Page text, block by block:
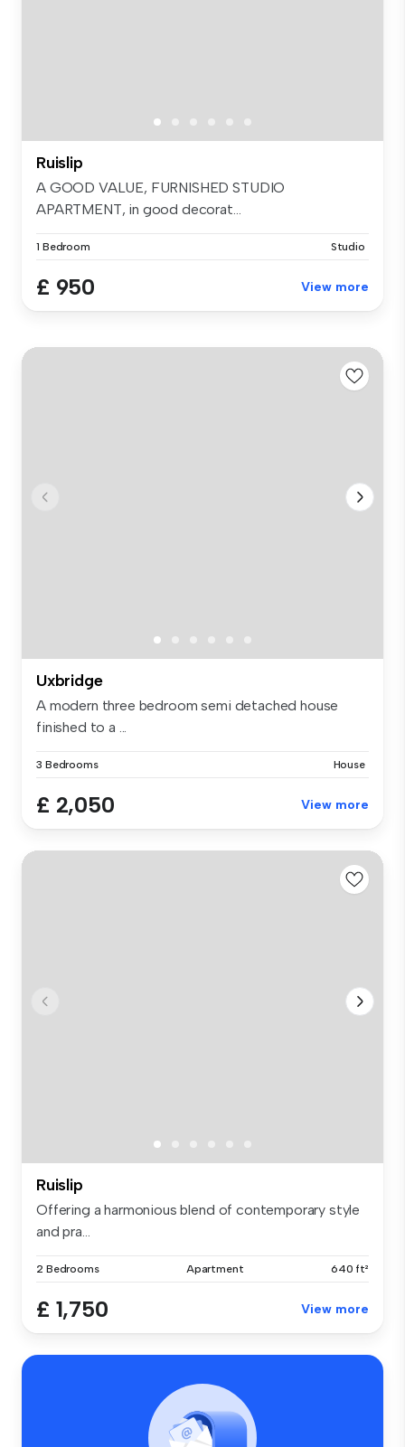
Ruislip
A GOOD VALUE, FURNISHED STUDIO
APARTMENT, in good decorat...
1 Bedroom Studio
£ 950 View more
Uxbridge
A modern three bedroom semi detached house
finished to a ...
3 Bedrooms House
£ 2,050 View more
Ruislip
Offering a harmonious blend of contemporary style
and pra...
2 Bedrooms Apartment 640 ft²
£ 1,750 View more